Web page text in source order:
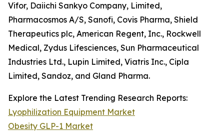
Vifor, Daiichi Sankyo Company, Limited,
Pharmacosmos A/S, Sanofi, Covis Pharma, Shield
Therapeutics plc, American Regent, Inc., Rockwell
Medical, Zydus Lifesciences, Sun Pharmaceutical
Industries Ltd., Lupin Limited, Viatris Inc., Cipla
Limited, Sandoz, and Gland Pharma.
Explore the Latest Trending Research Reports:
Lyophilization Equipment Market
Obesity GLP-1 Market